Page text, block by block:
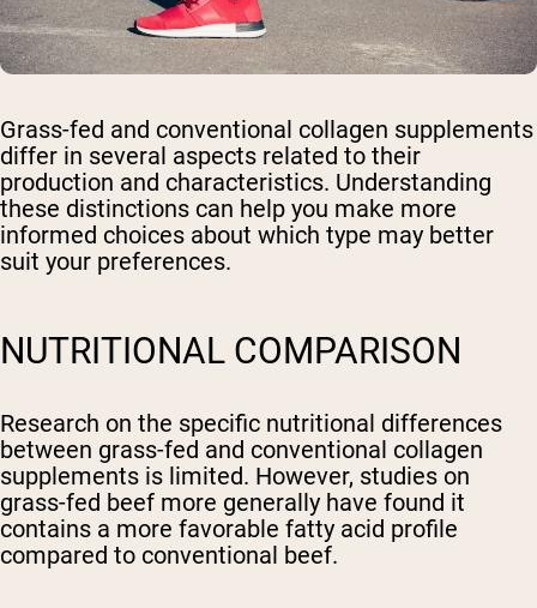
Grass-fed and conventional collagen supplements
differ in several aspects related to their
production and characteristics. Understanding
these distinctions can help you make more
informed choices about which type may better
suit your preferences.
NUTRITIONAL COMPARISON
Research on the specific nutritional differences
between grass-fed and conventional collagen
supplements is limited. However, studies on
grass-fed beef more generally have found it
contains a more favorable fatty acid profile
compared to conventional beef.